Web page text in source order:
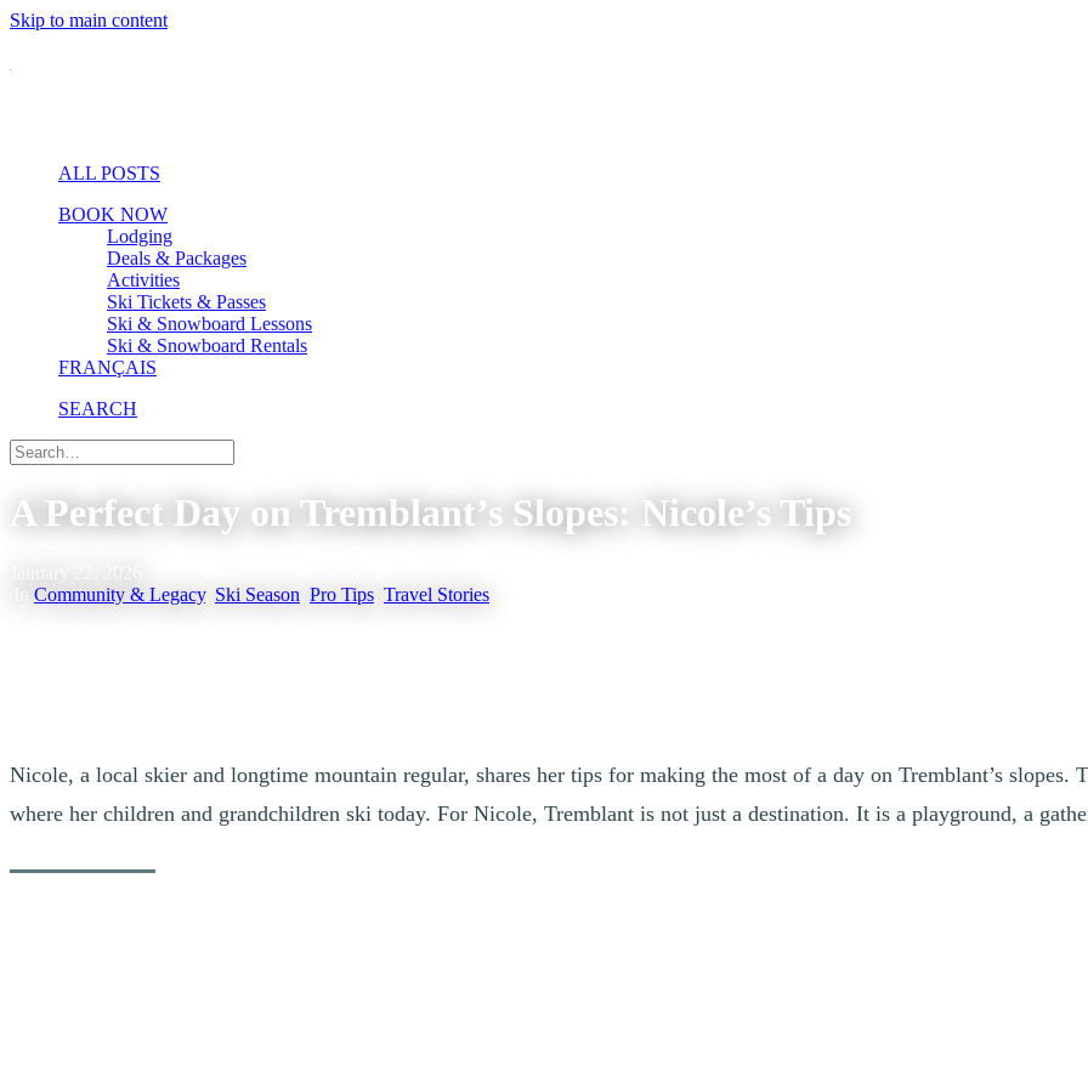
Skip to main content
ALL POSTS
BOOK NOW
Lodging
Deals & Packages
Activities
Ski Tickets & Passes
Ski & Snowboard Lessons
Ski & Snowboard Rentals
FRANÇAIS
SEARCH
A Perfect Day on Tremblant’s Slopes: Nicole’s Tips
Community & Legacy, Ski Season Pro Tips Travel Stories
Nicole, a local skier and longtime mountain regular, shares her tips for making the most of a day on Tremblant’s slopes.
where her children and grandchildren ski today. For Nicole, Tremblant is not just a destination. It is a playground, a